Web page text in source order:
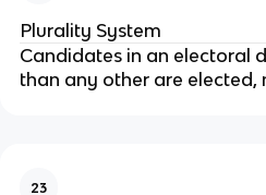
Plurality System
Candidates in an electoral
than any other are elected,
23